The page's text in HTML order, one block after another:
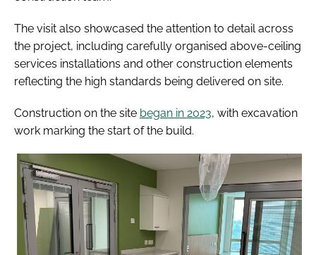
The visit also showcased the attention to detail across
the project, including carefully organised above-ceiling
services installations and other construction elements
reflecting the high standards being delivered on site.
Construction on the site began in 2023, with excavation
work marking the start of the build.